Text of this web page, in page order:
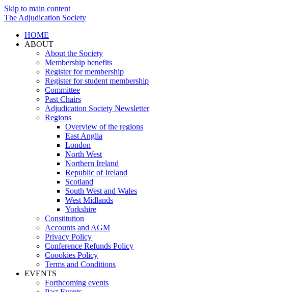
Skip to main content
The Adjudication Society
HOME
ABOUT
About the Society
Membership benefits
Register for membership
Register for student membership
Committee
Past Chairs
Adjudication Society Newsletter
Regions
Overview of the regions
East Anglia
London
North West
Northern Ireland
Republic of Ireland
Scotland
South West and Wales
West Midlands
Yorkshire
Constitution
Accounts and AGM
Privacy Policy
Conference Refunds Policy
Coookies Policy
Terms and Conditions
EVENTS
Forthcoming events